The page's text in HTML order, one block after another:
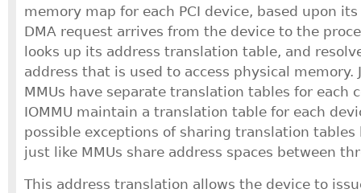
memory map for each PCI device, based upon
DMA request arrives from the device to the
looks up its address translation table, and
address that is used to access physical memory.
MMUs have separate translation tables for each
IOMMU maintain a translation table for each
possible exceptions of sharing translation tables
just like MMUs share address spaces between
This address translation allows the device to